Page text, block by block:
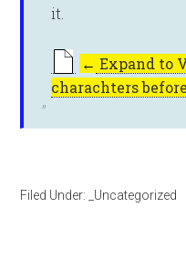
it.
← Expand to
charachters
Filed Under: _Uncategorized